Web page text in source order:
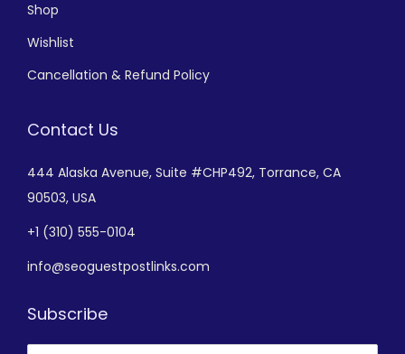
Shop
Wishlist
Cancellation & Refund Policy
Contact Us
444 Alaska Avenue, Suite #CHP492, Torrance, CA
90503, USA
+1 (310) 555-0104
info@seoguestpostlinks.com
Subscribe